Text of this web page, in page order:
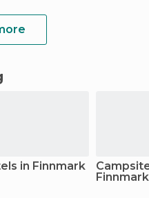
in Finnmark
Finnmark